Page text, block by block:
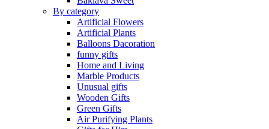
By category
Artificial Flowers
Artificial Plants
Balloons Dacoration
funny gifts
Home and Living
Marble Products
Unusual gifts
Wooden Gifts
Green Gifts
Air Purifying Plants